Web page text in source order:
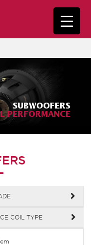
SUBWOOFERS
PERFORMANCE
COIL TYPE